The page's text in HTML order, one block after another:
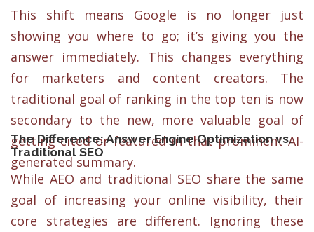
This shift means Google is no longer just
showing you where to go; it’s giving you the
answer immediately. This changes everything
for marketers and content creators. The
traditional goal of ranking in the top ten is now
secondary to the new, more valuable goal of
getting cited or featured in that prominent AI-
generated summary.
The Difference: Answer Engine Optimization vs.
Traditional SEO
While AEO and traditional SEO share the same
goal of increasing your online visibility, their
core strategies are different. Ignoring these